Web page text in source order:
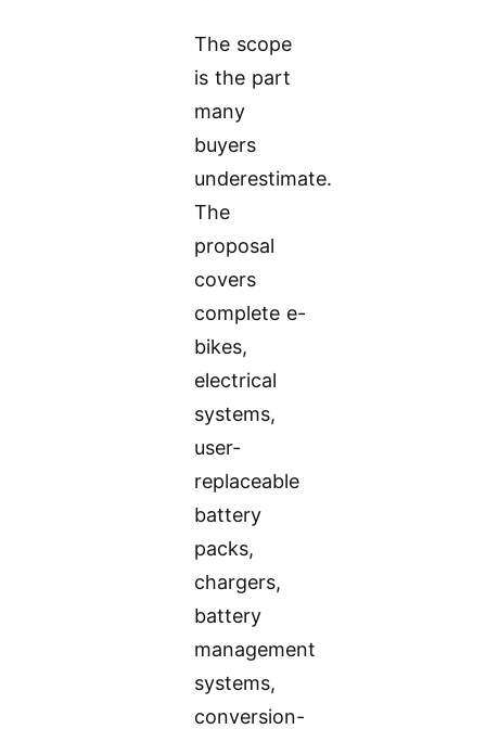
The scope
is the part
many
buyers
underestimate.
The
proposal
covers
complete e-
bikes,
electrical
systems,
user-
replaceable
battery
packs,
chargers,
battery
management
systems,
conversion-